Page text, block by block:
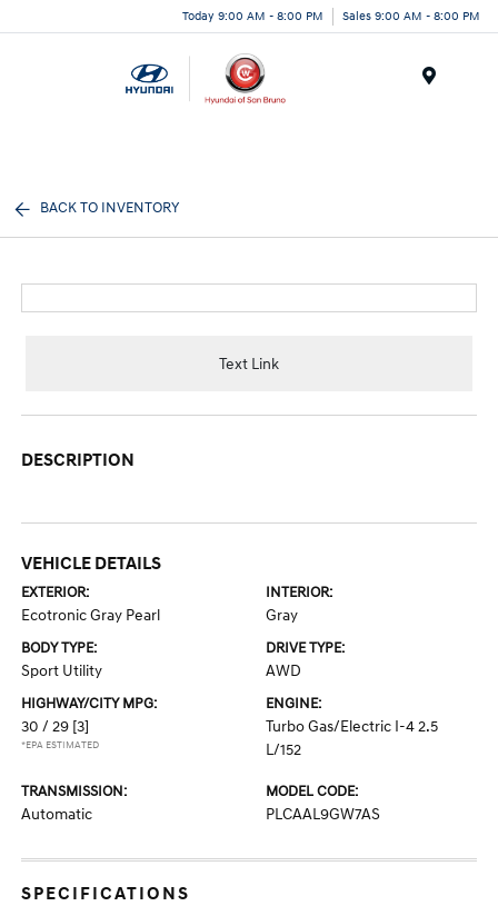
Today 9:00 AM - 8:00 PM Sales 9:00 AM - 8:00 PM
BACK TO INVENTORY
Text Link
DESCRIPTION
VEHICLE DETAILS
EXTERIOR:
Ecotronic Gray Pearl
INTERIOR:
Gray
BODY TYPE:
Sport Utility
DRIVE TYPE:
AWD
HIGHWAY/CITY MPG:
30 / 29 [3]
*EPA ESTIMATED
ENGINE:
Turbo Gas/Electric I-4 2.5
L/152
TRANSMISSION:
Automatic
MODEL CODE:
PLCAAL9GW7AS
SPECIFICATIONS